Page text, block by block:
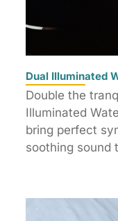
Dual Illuminated
Double the
Illuminated
bring perfect
soothing sound